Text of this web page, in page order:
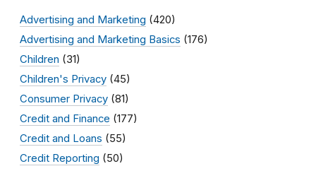
Advertising and Marketing (420)
Advertising and Marketing Basics (176)
Children (31)
Children's Privacy (45)
Consumer Privacy (81)
Credit and Finance (177)
Credit and Loans (55)
Credit Reporting (50)